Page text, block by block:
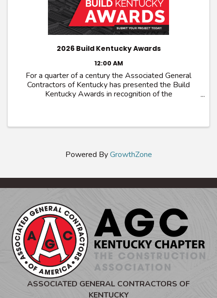
2026 Build Kentucky Awards
12:00 AM
For a quarter of a century the Associated General
Contractors of Kentucky has presented the Build
Kentucky Awards in recognition of the
Powered ByGrowthZone
ASSOCIATED GENERAL CONTRACTORS OF
KENTUCKY